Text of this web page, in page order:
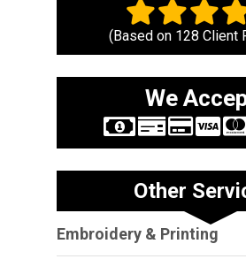
(Based on 128 Client
We
Other
Embroidery & Printing